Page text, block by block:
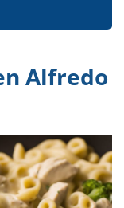
Alfredo